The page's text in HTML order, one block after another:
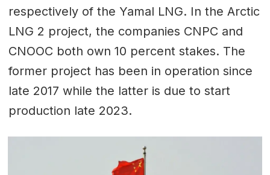
respectively of the Yamal LNG. In the Arctic
LNG 2 project, the companies CNPC and
CNOOC both own 10 percent stakes. The
former project has been in operation since
late 2017 while the latter is due to start
production late 2023.